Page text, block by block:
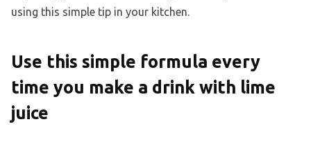
using this simple tip in your kitchen.
Use this simple formula every
time you make a drink with lime
juice